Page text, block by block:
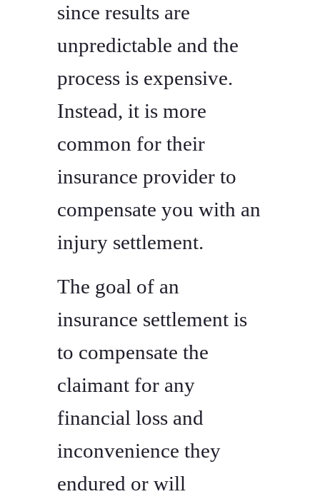
since results are
unpredictable and the
process is expensive.
Instead, it is more
common for their
insurance provider to
compensate you with an
injury settlement.
The goal of an
insurance settlement is
to compensate the
claimant for any
financial loss and
inconvenience they
endured or will